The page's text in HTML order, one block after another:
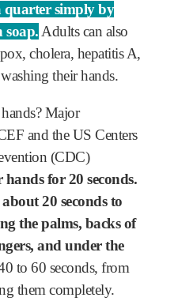
quarter simply by
soap.Adults can also
cholera, hepatitis A,
their hands.
Major
and the US Centers
(CDC)
for 20 seconds.
20 seconds to
the palms, backs of
and under the
to 60 seconds, from
them completely.